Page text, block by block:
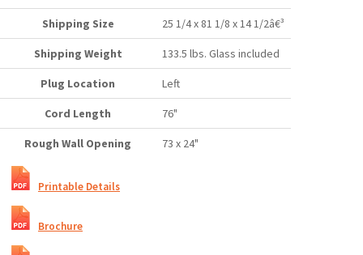
Shipping Size 25 1/4 x 81 1/8 x 14 1/2â€³
Shipping Weight 133.5 lbs. Glass included
Plug Location Left
Cord Length 76"
Rough Wall Opening 73 x 24"
Printable Details
Brochure